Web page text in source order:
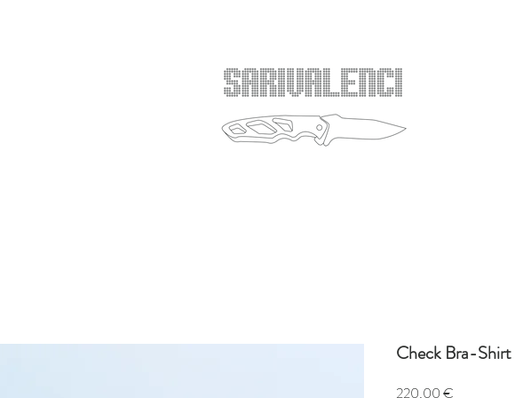
Check Bra-Shirt
220,00 €